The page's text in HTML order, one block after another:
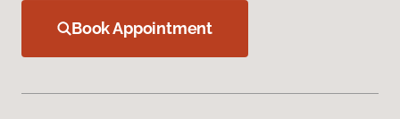
Book Appointment